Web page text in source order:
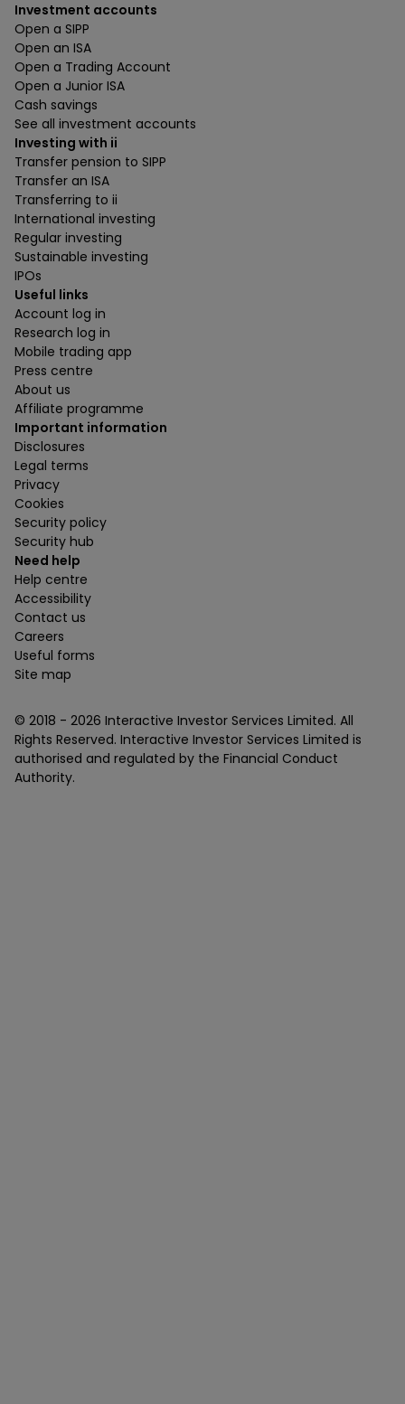
Investment accounts
Open a SIPP
Open an ISA
Open a Trading Account
Open a Junior ISA
Cash savings
See all investment accounts
Investing with ii
Transfer pension to SIPP
Transfer an ISA
Transferring to ii
International investing
Regular investing
Sustainable investing
IPOs
Useful links
Account log in
Research log in
Mobile trading app
Press centre
About us
Affiliate programme
Important information
Disclosures
Legal terms
Privacy
Cookies
Security policy
Security hub
Need help
Help centre
Accessibility
Contact us
Careers
Useful forms
Site map
© 2018 - 2026 Interactive Investor Services Limited. All
Rights Reserved. Interactive Investor Services Limited is
authorised and regulated by the Financial Conduct
Authority.